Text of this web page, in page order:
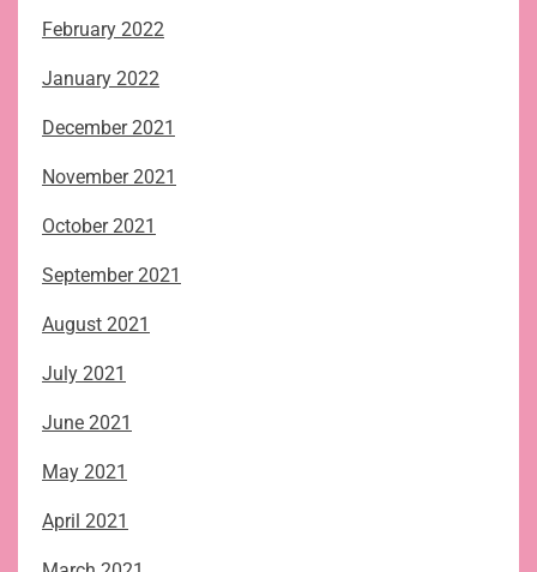
February 2022
January 2022
December 2021
November 2021
October 2021
September 2021
August 2021
July 2021
June 2021
May 2021
April 2021